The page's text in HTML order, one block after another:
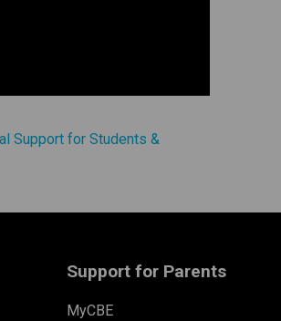
Support for Students &
Support for Parents
MyCBE